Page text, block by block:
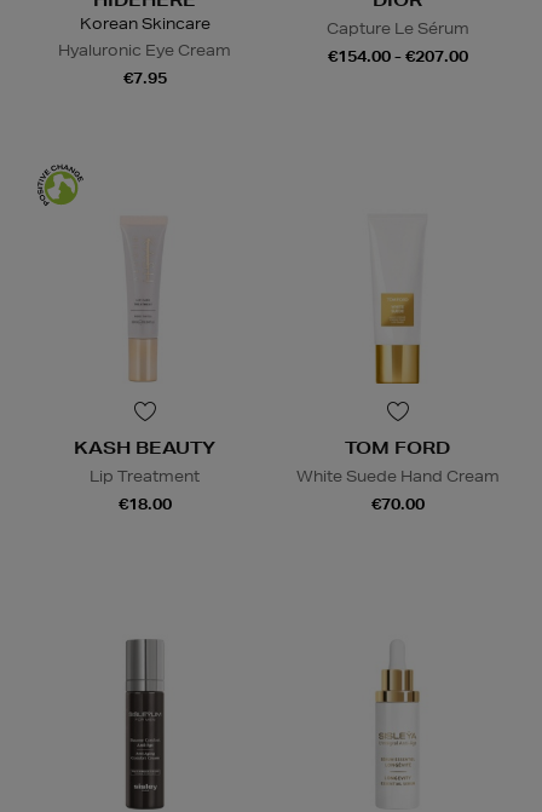
Korean Skincare
Hyaluronic Eye Cream
€7.95
Capture Le Sérum
€154.00 - €207.00
KASH BEAUTY
Lip Treatment
€18.00
TOM FORD
White Suede Hand Cream
€70.00